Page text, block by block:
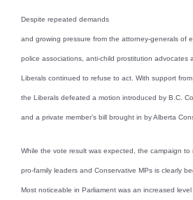
Despite repeated demands
and growing pressure from the attorney-generals of
police associations, anti-child prostitution advocates
Liberals continued to refuse to act. With support
the Liberals defeated a motion introduced by B.C.
and a private member’s bill brought in by Alberta
While the vote result was expected, the campaign
pro-family leaders and Conservative MPs is clearly
Most noticeable in Parliament was an increased